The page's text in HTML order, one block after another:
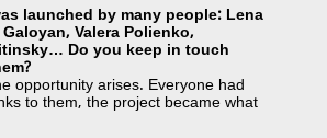
launched by many people: Lena
Valera Polienko,
Do you keep in touch
opportunity arises. Everyone had
to them, the project became what